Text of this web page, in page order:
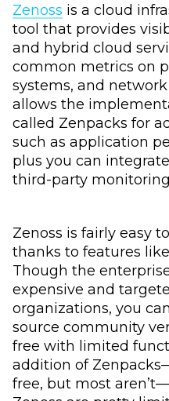
Zenoss is a cloud
tool that provides
and hybrid cloud
common metrics on
systems, and
allows the
called Zenpacks for
such as application
plus you can
third-party
Zenoss is fairly easy
thanks to features
Though the
expensive and
organizations, you
source community
free with limited
addition of
free, but most